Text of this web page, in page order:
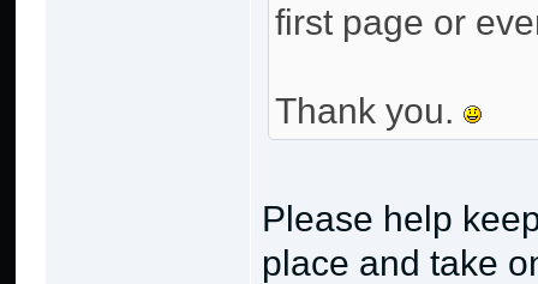
first page or
Thank you.
Please help
place and take